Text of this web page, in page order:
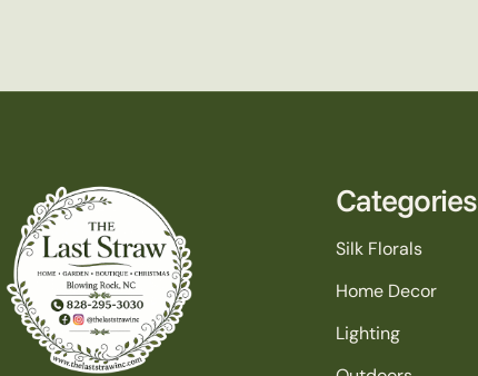
Categories
Silk Florals
Home Decor
Lighting